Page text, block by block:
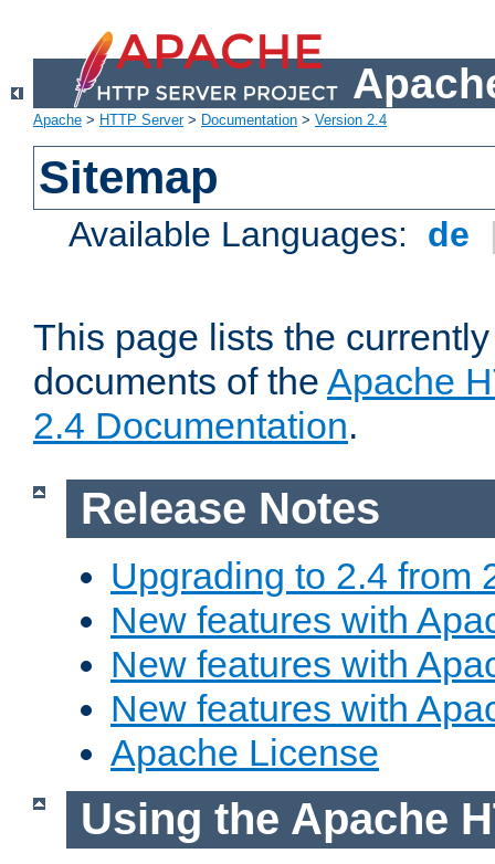
Apache > HTTP Server> Documentation > Version 2.4
Sitemap
Available Languages: de
This page lists the
documents of the Apache
2.4 Documentation.
Release Notes
Upgrading to 2.4 from
New features with
New features with
New features with
Apache License
Using the Apache